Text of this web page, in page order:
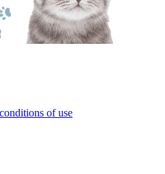
of use